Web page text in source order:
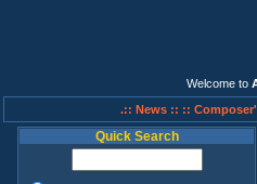
Welcome to
.:: News :: ::
Quick Search